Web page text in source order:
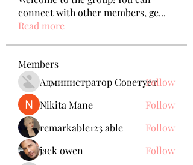
connect with other members, ge...
Read more
Members
Администратор СоветуетFollow
Nikita Mane
Follow
remarkable123 able
Follow
jack owen
Follow